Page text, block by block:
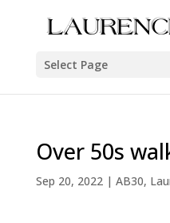
Select Page
Over 50s
Sep 20, 2022| AB30,